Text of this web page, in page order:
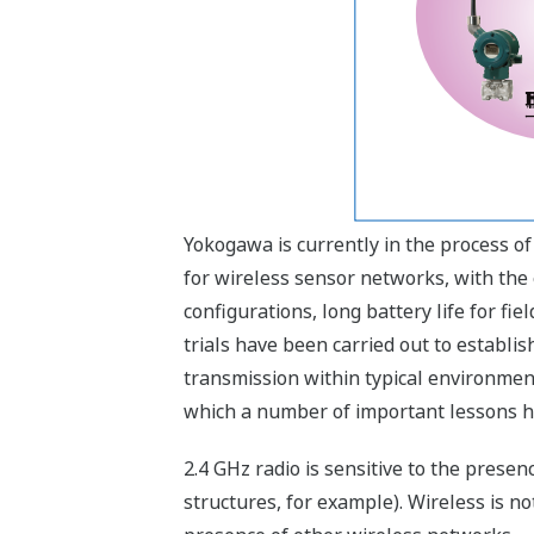
Yokogawa is currently in the process
for wireless sensor networks, with
configurations, long battery life for
trials have been carried out to
transmission within typical
which a number of important lessons
2.4 GHz radio is sensitive to the
structures, for example). Wireless is